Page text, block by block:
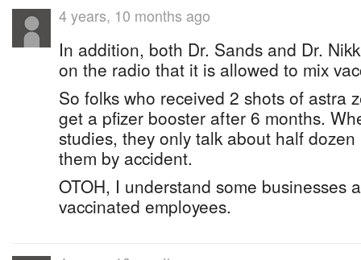
4 years, 10 months ago
In addition, both Dr. Sands and Dr.
on the radio that it is allowed to mix
So folks who received 2 shots of astra
get a pfizer booster after 6 months.
studies, they only talk about half
them by accident.
OTOH, I understand some businesses
vaccinated employees.